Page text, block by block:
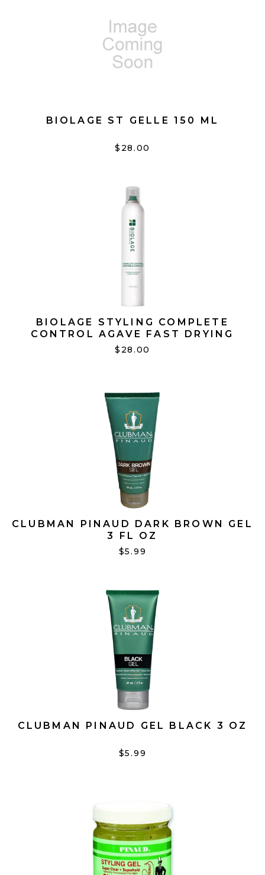
BIOLAGE ST GELLE 150 ML
$28.00
BIOLAGE STYLING COMPLETE
CONTROL AGAVE FAST DRYING
SPRAY 10 OZ
$28.00
CLUBMAN PINAUD DARK BROWN GEL
3 FL OZ
$5.99
CLUBMAN PINAUD GEL BLACK 3 OZ
$5.99